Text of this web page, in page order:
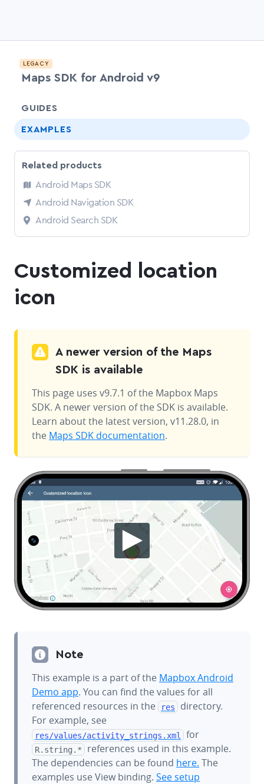
LEGACY
Maps SDK for Android v9
GUIDES
EXAMPLES
Related products
Android Maps SDK
Android Navigation SDK
Android Search SDK
Customized location
icon
A newer version of the Maps
SDK is available
This page uses v9.7.1 of the Mapbox Maps
SDK. A newer version of the SDK is available.
Learn about the latest version, v11.28.0, in
the Maps SDK documentation.
Note
This example is a part of the Mapbox Android
Demo app. You can find the values for all
referenced resources in the
res
directory.
For example, see
res/values/activity_strings.xml for
R.string.*
references used in this example.
The dependencies can be found here. The
examples use View binding. See setup